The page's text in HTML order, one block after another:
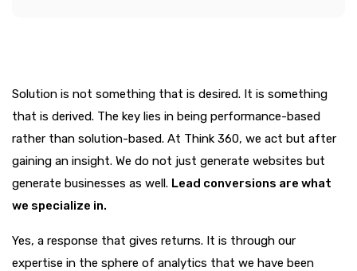
Solution is not something that is desired. It is something
that is derived. The key lies in being performance-based
rather than solution-based. At Think 360, we act but after
gaining an insight. We do not just generate websites but
generate businesses as well. Lead conversions are what
we specialize in.
Yes, a response that gives returns. It is through our
expertise in the sphere of analytics that we have been